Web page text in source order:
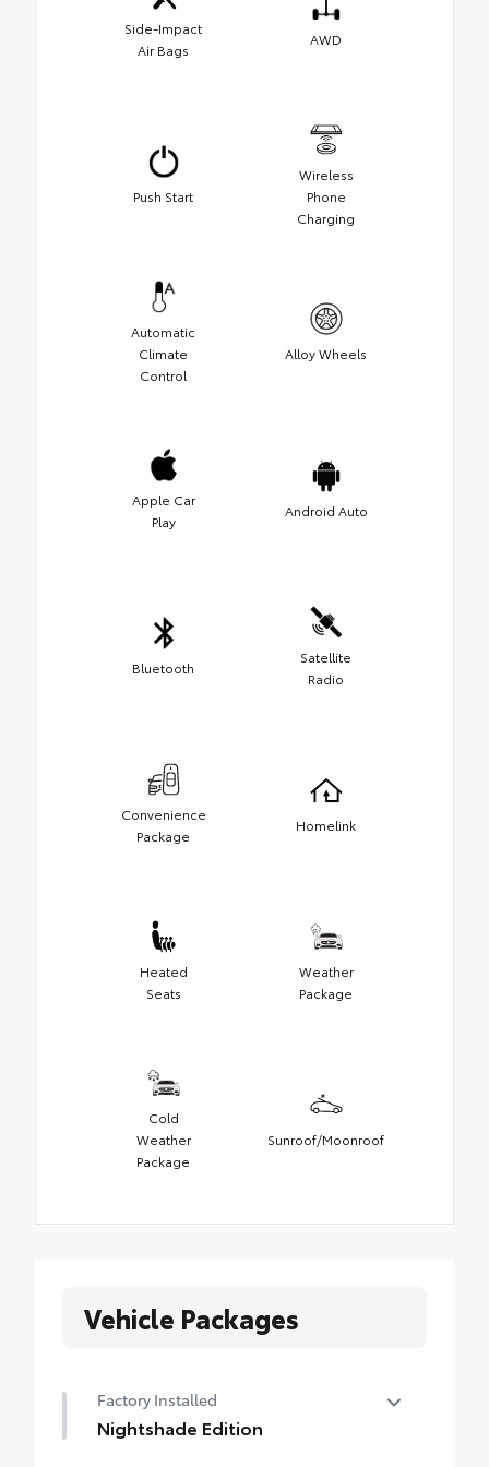
Side-Impact
Air Bags
AWD
Push Start
Wireless
Phone
Charging
Automatic
Climate
Control
Alloy Wheels
Apple Car
Play
Android Auto
Bluetooth
Satellite
Radio
Convenience
Package
Homelink
Heated
Seats
Weather
Package
Cold
Weather
Package
Sunroof/Moonroof
Vehicle Packages
Factory Installed
Nightshade Edition